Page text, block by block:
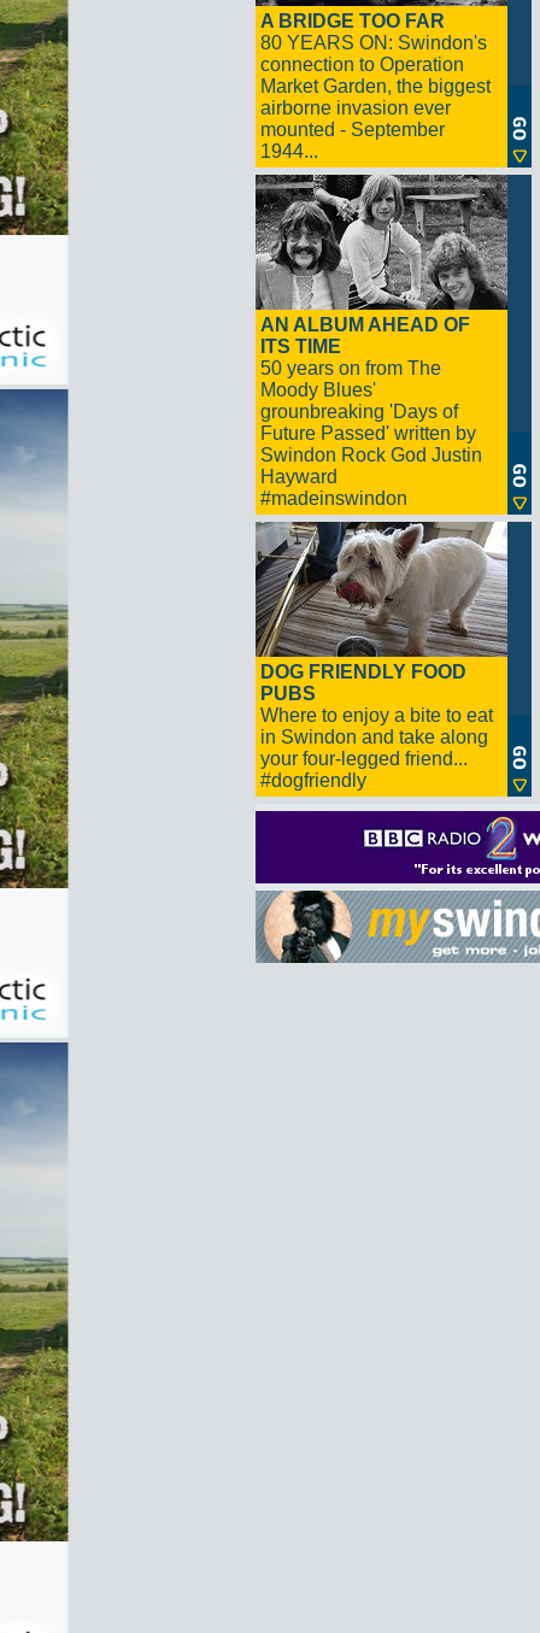
A BRIDGE TOO FAR
80 YEARS ON: Swindon's
connection to Operation
Market Garden, the biggest
airborne invasion ever
mounted - September
1944...
AN ALBUM AHEAD OF
ITS TIME
50 years on from The
Moody Blues'
grounbreaking 'Days of
Future Passed' written by
Swindon Rock God Justin
Hayward
#madeinswindon
DOG FRIENDLY FOOD
PUBS
Where to enjoy a bite to eat
in Swindon and take along
your four-legged friend...
#dogfriendly